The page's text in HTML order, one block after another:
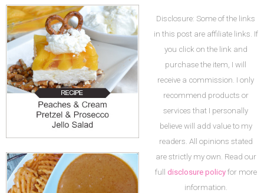
Disclosure: Some of the links
in this post are affiliate links. If
you click on the link and
purchase the item, I will
receive a commission. I only
recommend products or
services that I personally
believe will add value to my
readers. All opinions stated
are strictly my own. Read our
full disclosure policyfor more
information.